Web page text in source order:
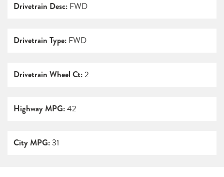
Drivetrain Desc: FWD
Drivetrain Type: FWD
Drivetrain Wheel Ct:2
Highway MPG:42
City MPG:31